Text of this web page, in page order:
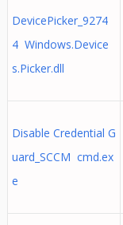
DevicePicker_9274
4 Windows.Device
s.Picker.dll
Disable Credential G
uard_SCCM cmd.ex
e